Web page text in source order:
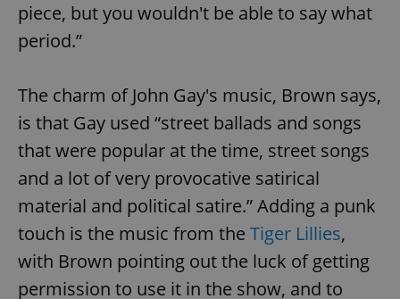
piece, but you wouldn't be able to say what
period.”
The charm of John Gay's music, Brown says,
is that Gay used “street ballads and songs
that were popular at the time, street songs
and a lot of very provocative satirical
material and political satire.” Adding a punk
touch is the music from the Tiger Lillies,
with Brown pointing out the luck of getting
permission to use it in the show, and to